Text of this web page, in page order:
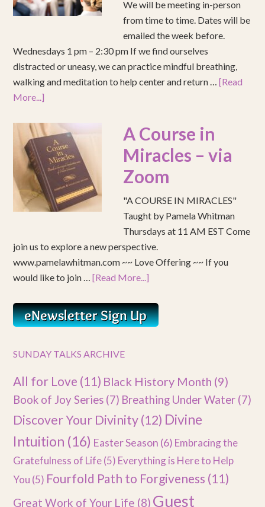
We will be meeting in-person
from time to time. Dates will be
emailed the week before.
Wednesdays 1 pm – 2:30 pm If we find ourselves
distracted or uneasy, we can practice mindful breathing,
walking and meditation to help center and return …[Read
More...]
A Course in
Miracles – via
Zoom
"A COURSE IN MIRACLES"
Taught by Pamela Whitman
Thursdays at 11 AM EST Come
join us to explore a new perspective.
www.pamelawhitman.com ~~ Love Offering ~~ If you
would like to join …[Read More...]
SUNDAY TALKS ARCHIVE
All for Love (11) Black History Month (9)
Book of Joy Series (7) Breathing Under Water (7)
Discover Your Divinity(12) Divine
Intuition (16) Easter Season (6) Embracing the
Gratefulness of Life(5) Everything is Here to Help
You (5) Fourfold Path to Forgiveness (11)
Great Work of Your Life (8) Guest